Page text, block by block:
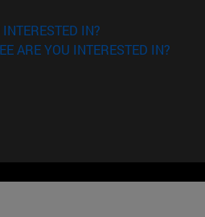
IN?
ARE YOU INTERESTED IN?